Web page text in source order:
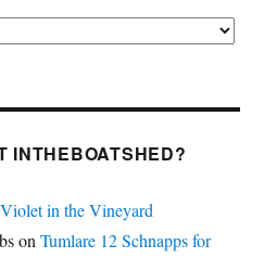
INTHEBOATSHED?
Violet in the Vineyard
onTumlare 12 Schnapps for